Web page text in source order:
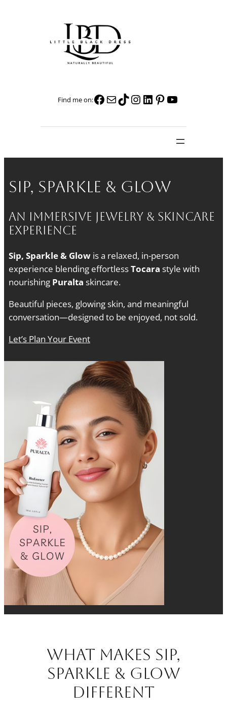
Find me on:Facebook
MailTikTok
Instagram
LinkedIn
Pinterest
YouTube
Sip, Sparkle & Glow
An Immersive Jewelry & Skincare
Experience
Sip, Sparkle & Glowis a relaxed, in-person
experience blending effortlessTocara style with
nourishing Puralta skincare.
Beautiful pieces, glowing skin, and meaningful
conversation—designed to be enjoyed, not sold.
Let’s Plan Your Event
What Makes Sip,
Sparkle & Glow
Different